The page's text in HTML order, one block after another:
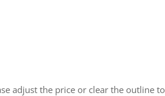
adjust the price or clear the outline